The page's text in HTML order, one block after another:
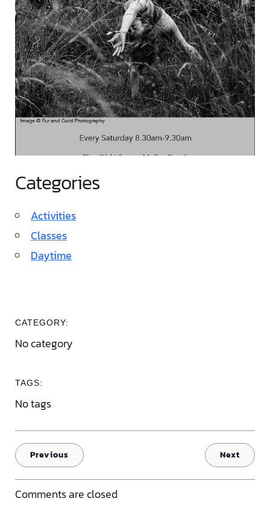
Categories
Activities
Classes
Daytime
CATEGORY:
No category
TAGS:
No tags
Previous Next
Comments are closed